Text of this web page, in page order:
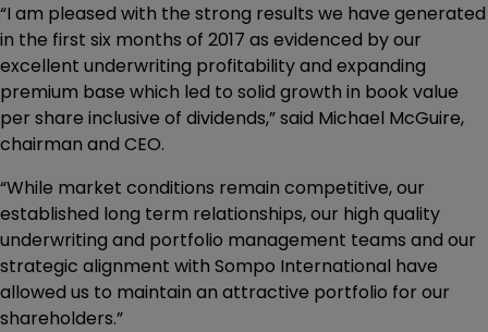
“I am pleased with the strong results we have generated
in the first six months of 2017 as evidenced by our
excellent underwriting profitability and expanding
premium base which led to solid growth in book value
per share inclusive of dividends,” said Michael McGuire,
chairman and CEO.
“While market conditions remain competitive, our
established long term relationships, our high quality
underwriting and portfolio management teams and our
strategic alignment with Sompo International have
allowed us to maintain an attractive portfolio for our
shareholders.”